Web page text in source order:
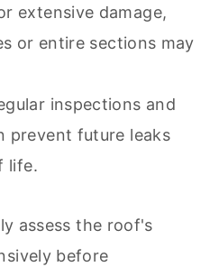
extensive damage,
or entire sections may
inspections and
prevent future leaks
life.
assess the roof's
before